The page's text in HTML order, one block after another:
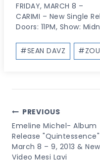
FRIDAY, MARCH 8 –
CARIMI – New Single
Doors: 11PM, Show:
Post
Tags:
#SEAN DAVZ #
Post
Navigation
PREVIOUS
Emeline Michel- Album
Release "Quintessence"
March 8 – 9, 2013 & New
Video Mesi Lavi